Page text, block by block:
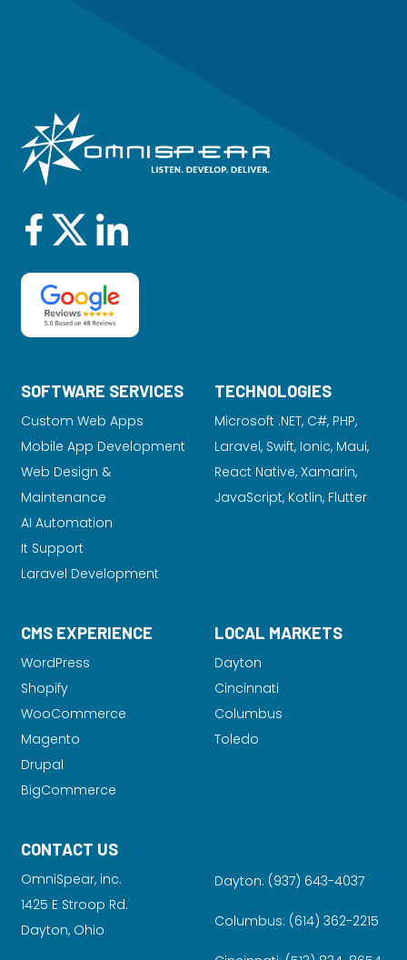
SOFTWARE SERVICES
Custom Web Apps
Mobile App Development
Web Design &
Maintenance
AI Automation
It Support
Laravel Development
TECHNOLOGIES
Microsoft .NET, C#, PHP,
Laravel, Swift, Ionic, Maui,
React Native, Xamarin,
JavaScript, Kotlin, Flutter
CMS EXPERIENCE
WordPress
Shopify
WooCommerce
Magento
Drupal
BigCommerce
LOCAL MARKETS
Dayton
Cincinnati
Columbus
Toledo
CONTACT US
OmniSpear, inc.
1425 E Stroop Rd.
Dayton, Ohio
Dayton: (937) 643-4037
Columbus: (614) 362-2215